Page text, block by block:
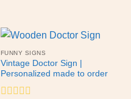
FUNNY SIGNS
Vintage Doctor Sign |
Personalized made to order